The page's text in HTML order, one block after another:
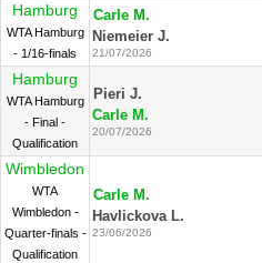
Hamburg
WTA Hamburg
- 1/16-finals
Carle M.
Niemeier J.
21/07/2026
Hamburg
WTA Hamburg
- Final -
Qualification
Pieri J.
Carle M.
20/07/2026
Wimbledon
WTA
Wimbledon -
Quarter-finals -
Qualification
Carle M.
Havlickova L.
23/06/2026